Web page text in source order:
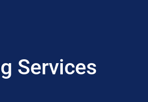
Services